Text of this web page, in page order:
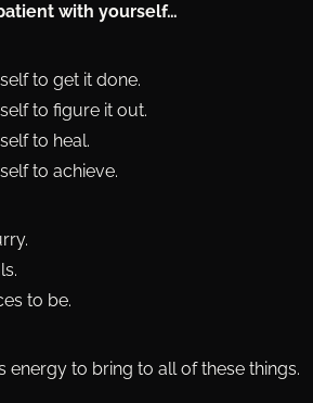
with yourself…
to get it done.
to figure it out.
to heal.
to achieve.
to be.
energy to bring to all of these things.